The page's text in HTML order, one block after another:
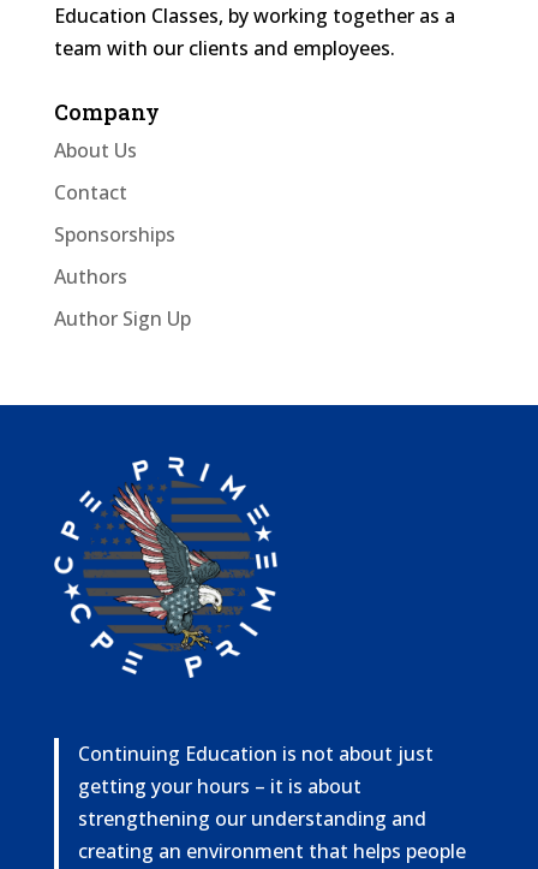
Education Classes, by working together as a
team with our clients and employees.
Company
About Us
Contact
Sponsorships
Authors
Author Sign Up
Continuing Education is not about just
getting your hours – it is about
strengthening our understanding and
creating an environment that helps people